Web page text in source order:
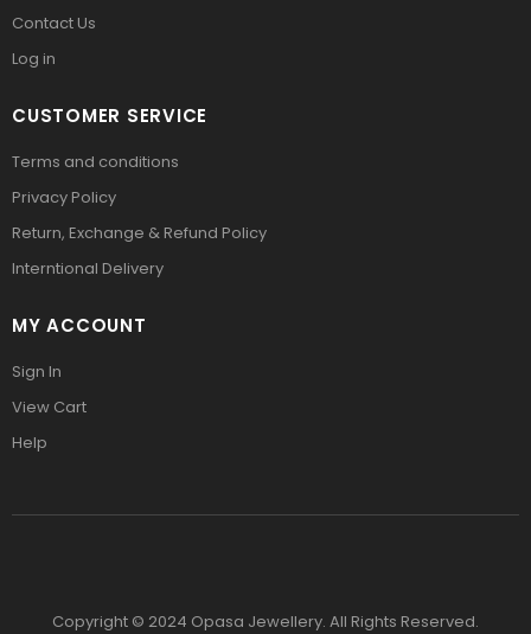
Contact Us
Log in
CUSTOMER SERVICE
Terms and conditions
Privacy Policy
Return, Exchange & Refund Policy
Interntional Delivery
MY ACCOUNT
Sign In
View Cart
Help
Copyright © 2024 Opasa Jewellery. All Rights Reserved.